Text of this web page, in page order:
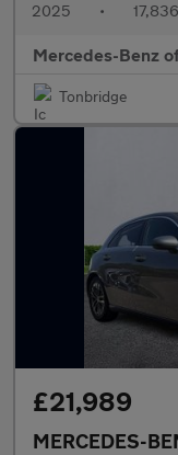
2025 •
Mercedes-Benz
Tonbridge
£21,989
MERCEDES-